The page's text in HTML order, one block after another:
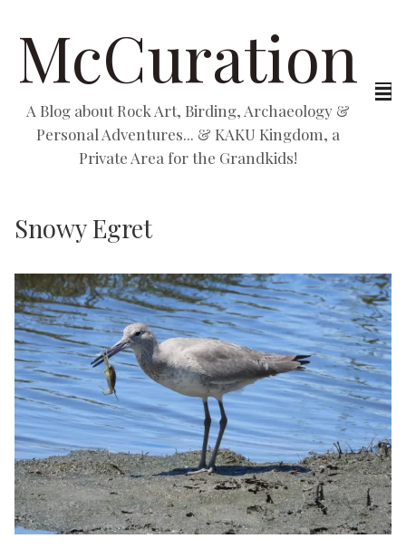
McCuration
A Blog about Rock Art, Birding, Archaeology &
Personal Adventures... & KAKU Kingdom, a
Private Area for the Grandkids!
Snowy Egret